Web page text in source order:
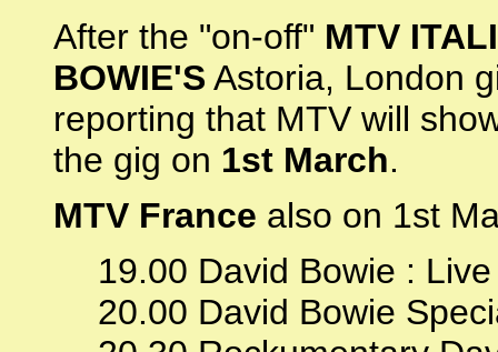
After the "on-off" MTV
BOWIE'S Astoria, London
reporting that MTV will
the gig on 1st March.
MTV France also on 1st
19.00 David Bowie :
20.00 David Bowie